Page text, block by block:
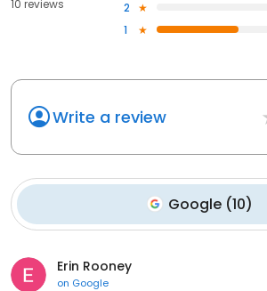
10 reviews 2
1
Write a review
Google(10)
Erin Rooney
on Google